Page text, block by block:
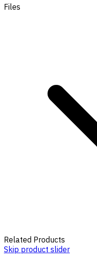
Files
Related Products
Skip product slider